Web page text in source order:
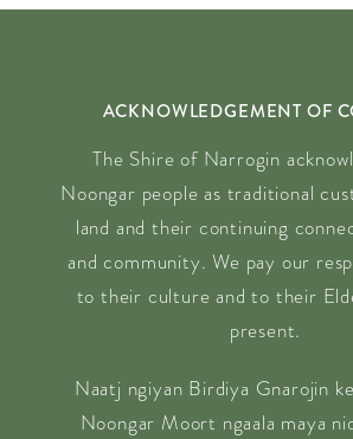
ACKNOWLEDGEMENT OF
The Shire of Narrogin
Noongar people as traditional
land and their continuing
and community. We pay our
to their culture and to their
present.
Naatj ngiyan Birdiya Gnarojin
Noongar Moort ngaala maya